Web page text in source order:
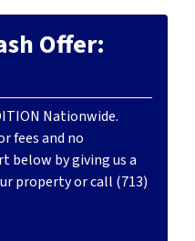
Offer:
Nationwide.
fees and no
below by giving us a
property or call (713)